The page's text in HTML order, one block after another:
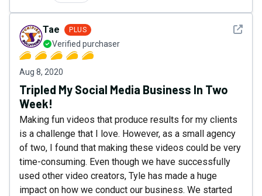
See
Tae PLUS
Verified purchaser
Aug 8, 2020
Tripled My Social Media Business In Two
Week!
Making fun videos that produce results for my clients
is a challenge that I love. However, as a small agency
of two, I found that making these videos could be very
time-consuming. Even though we have successfully
used other video creators, Tyle has made a huge
impact on how we conduct our business. We started